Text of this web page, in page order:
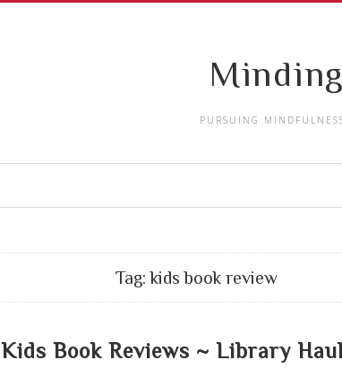
PURSUING
Tag:kids book review
Kids Book Reviews ~ Library